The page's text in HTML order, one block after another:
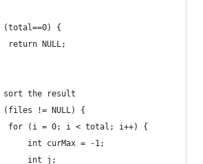
(total==0) {
return NULL;
sort the result
(files != NULL) {
		for (i = 0; i < total; i++) {
			int curMax = -1;
			int j;